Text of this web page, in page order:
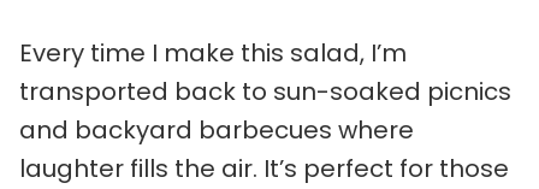
Every time I make this salad, I’m
transported back to sun-soaked picnics
and backyard barbecues where
laughter fills the air. It’s perfect for those